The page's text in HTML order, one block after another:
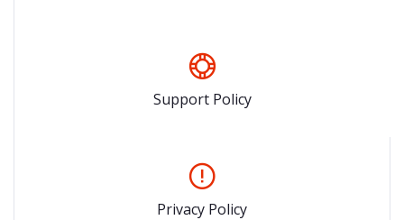
Support Policy
Privacy Policy